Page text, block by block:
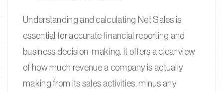
Understanding and calculating Net Sales is
essential for accurate financial reporting and
business decision-making. It offers a clear view
of how much revenue a company is actually
making from its sales activities, minus any